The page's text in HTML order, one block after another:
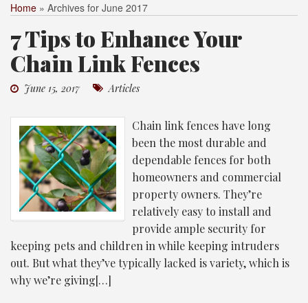
Home » Archives for June 2017
7 Tips to Enhance Your
Chain Link Fences
June 15, 2017 Articles
Chain link fences have long
been the most durable and
dependable fences for both
homeowners and commercial
property owners. They’re
relatively easy to install and
provide ample security for
keeping pets and children in while keeping intruders
out. But what they’ve typically lacked is variety, which is
why we’re giving[…]